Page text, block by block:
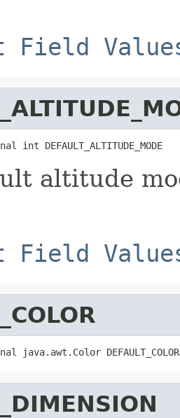
Field
DEFAULT_ALTITUDE_MODE
altitude
Field
DEFAULT_COLOR